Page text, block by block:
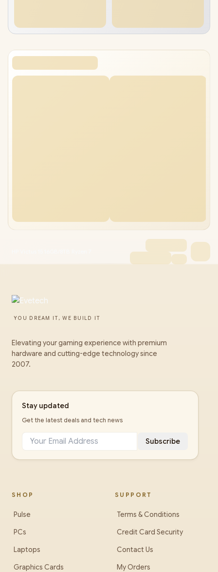
YOU DREAM IT, WE BUILD IT
Elevating your gaming experience with premium
hardware and cutting-edge technology since
2007.
Stay updated
Get the latest deals and tech news
Subscribe
SHOP
Pulse
PCs
Laptops
Graphics Cards
SUPPORT
Terms & Conditions
Credit Card Security
Contact Us
My Orders